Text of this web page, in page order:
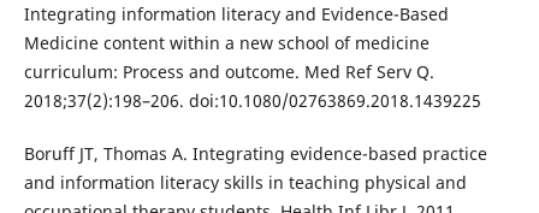
Integrating information literacy and Evidence-Based
Medicine content within a new school of medicine
curriculum: Process and outcome. Med Ref Serv Q.
2018;37(2):198–206. doi:10.1080/02763869.2018.1439225
Boruff JT, Thomas A. Integrating evidence-based practice
and information literacy skills in teaching physical and